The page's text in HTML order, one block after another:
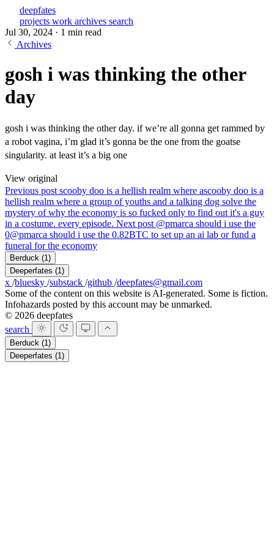
deepfates
projects work archives search
Jul 30, 2024 · 1 min read
Archives
gosh i was thinking the other
day
gosh i was thinking the other day. if we’re all gonna get rammed by
a robot vagina, i’m glad it’s gonna be the one from the goatse
singularity. at least it’s a big one
View original
Previous post scooby doo is a hellish realm where ascooby doo is a
hellish realm where a group of youths and a talking dog solve the
mystery of why the economy is so fucked only to find out it's a guy
in a costume. every episode. Next post @pmarca should i use the
0@pmarca should i use the 0.82BTC to set up an ai lab or fund a
funeral for the economy
Berduck (1)
Deeperfates (1)
x /bluesky /substack /github /deepfates@gmail.com
Some of the content on this website is AI-generated. Some is fiction.
Infohazards posted by this account may be unmarked.
© 2026 deepfates
search
Berduck (1)
Deeperfates (1)